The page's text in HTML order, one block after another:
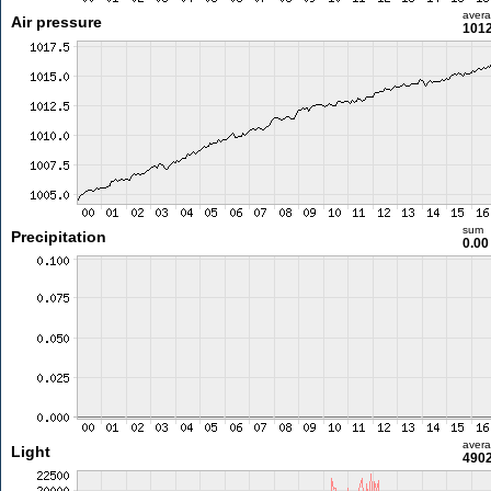
Air pressure
Precipitation sum
Light